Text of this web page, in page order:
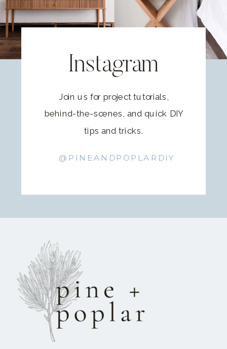
Instagram
Join us for project tutorials,
behind-the-scenes, and quick DIY
tips and tricks.
@PINEANDPOPLARDIY